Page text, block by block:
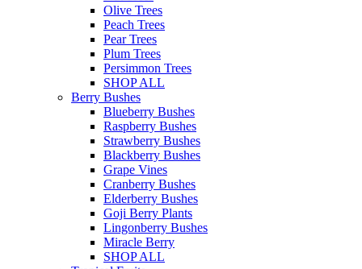
Olive Trees
Peach Trees
Pear Trees
Plum Trees
Persimmon Trees
SHOP ALL
Berry Bushes
Blueberry Bushes
Raspberry Bushes
Strawberry Bushes
Blackberry Bushes
Grape Vines
Cranberry Bushes
Elderberry Bushes
Goji Berry Plants
Lingonberry Bushes
Miracle Berry
SHOP ALL